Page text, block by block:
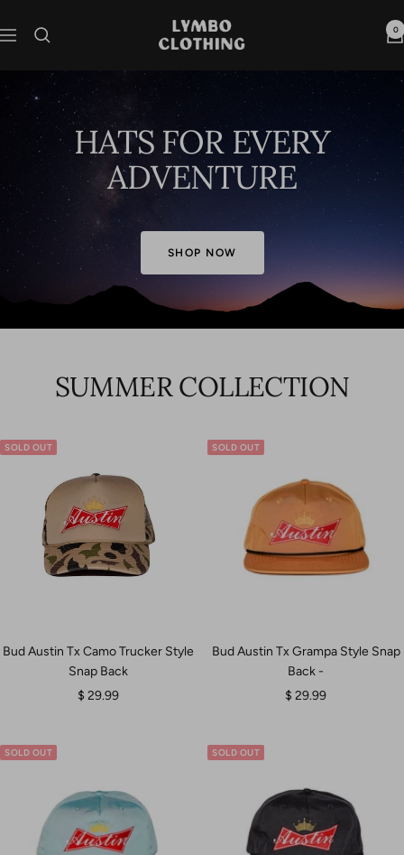
to
Navigation
Lymbo
Clothing
0
HATS FOR EVERY
ADVENTURE
SHOP NOW
SUMMER COLLECTION
SOLD OUT
Bud Austin Tx Camo Trucker Style
Snap Back
Sale
$ 29.99
SOLD OUT
Bud Austin Tx Grampa Style Snap
Back -
Sale
$ 29.99
SOLD OUT SOLD OUT